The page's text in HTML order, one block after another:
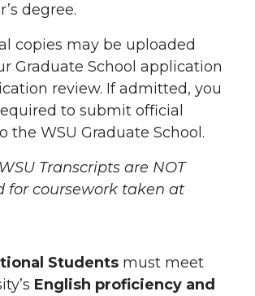
degree.
copies may be uploaded
Graduate School application
review. If admitted, you
to submit official
the WSU Graduate School.
Transcripts are NOT
for coursework taken at
Students must meet
English proficiency and